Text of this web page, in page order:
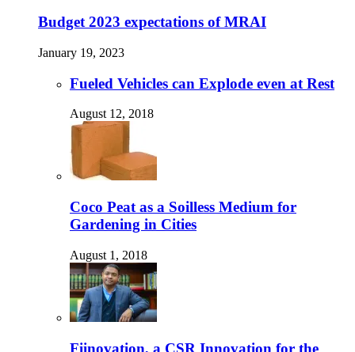
Budget 2023 expectations of MRAI
January 19, 2023
Fueled Vehicles can Explode even at Rest
August 12, 2018
Coco Peat as a Soilless Medium for
Gardening in Cities
August 1, 2018
Fiinovation, a CSR Innovation for the